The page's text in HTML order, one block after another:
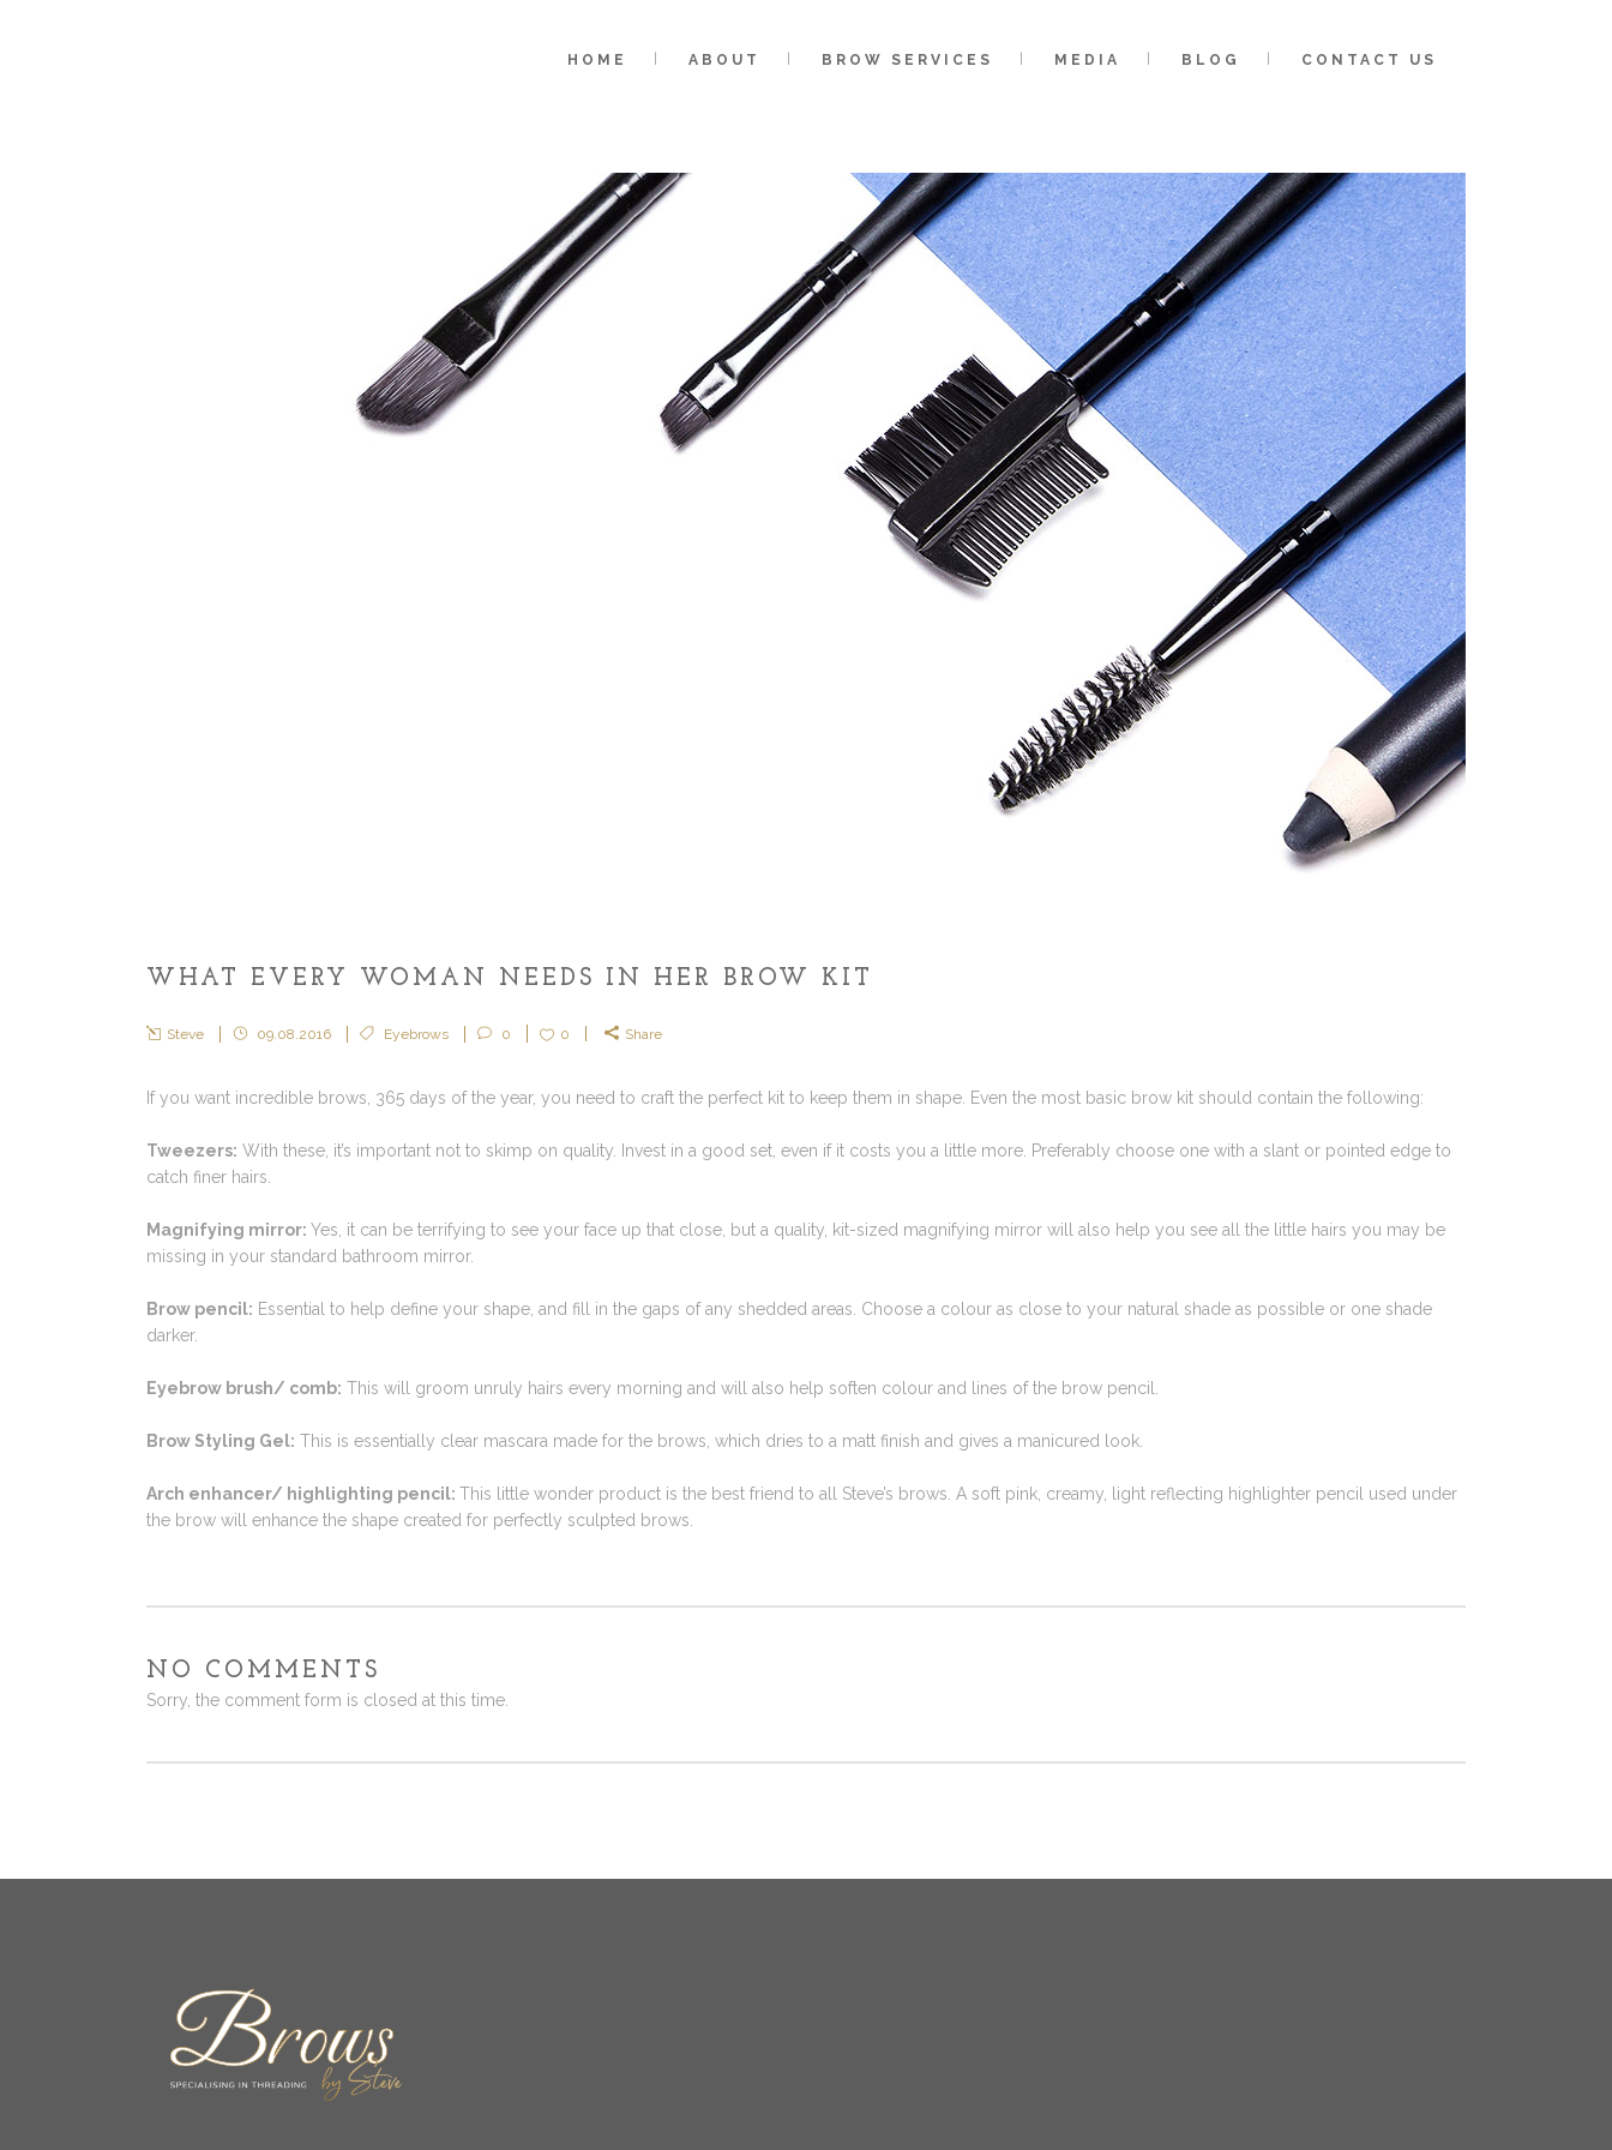
HOME ABOUT BROW SERVICES MEDIA BLOG CONTACT US
WHAT EVERY WOMAN NEEDS IN HER BROW KIT
Steve 09.08.2016 Eyebrows 0 0 Share
If you want incredible brows, 365 days of the year, you need to craft the perfect kit to keep them in shape. Even the most basic brow kit should contain the following:
Tweezers: With these, it’s important not to skimp on quality. Invest in a good set, even if it costs you a little more. Preferably choose one with a slant or pointed edge to
catch finer hairs.
Magnifying mirror: Yes, it can be terrifying to see your face up that close, but a quality, kit-sized magnifying mirror will also help you see all the little hairs you may be
missing in your standard bathroom mirror.
Brow pencil: Essential to help define your shape, and fill in the gaps of any shedded areas. Choose a colour as close to your natural shade as possible or one shade
darker.
Eyebrow brush/ comb: This will groom unruly hairs every morning and will also help soften colour and lines of the brow pencil.
Brow Styling Gel: This is essentially clear mascara made for the brows, which dries to a matt finish and gives a manicured look.
Arch enhancer/ highlighting pencil: This little wonder product is the best friend to all Steve’s brows. A soft pink, creamy, light reflecting highlighter pencil used under
the brow will enhance the shape created for perfectly sculpted brows.
NO COMMENTS
Sorry, the comment form is closed at this time.